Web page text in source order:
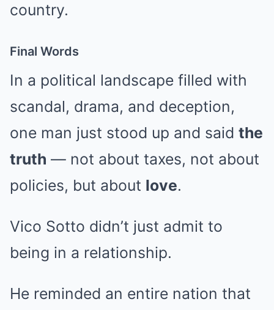
country.
Final Words
In a political landscape filled with
scandal, drama, and deception,
one man just stood up and said the
truth — not about taxes, not about
policies, but about love.
Vico Sotto didn’t just admit to
being in a relationship.
He reminded an entire nation that